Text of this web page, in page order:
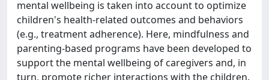
mental wellbeing is taken into account to optimize
children's health-related outcomes and behaviors
(e.g., treatment adherence). Here, mindfulness and
parenting-based programs have been developed to
support the mental wellbeing of caregivers and, in
turn, promote richer interactions with the children.